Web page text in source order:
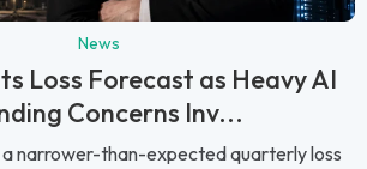
News
Loss Forecast as Heavy AI
Concerns Inv...
narrower-than-expected quarterly loss